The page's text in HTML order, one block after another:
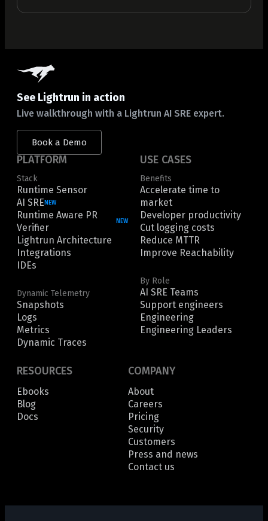
See Lightrun in action
Live walkthrough with a Lightrun AI SRE expert.
Book a Demo
PLATFORM
Stack
Runtime Sensor
AI SRENEW
Runtime Aware PR
Verifier
NEW
Lightrun Architecture
Integrations
IDEs
Dynamic Telemetry
Snapshots
Logs
Metrics
Dynamic Traces
USE CASES
Benefits
Accelerate time to
market
Developer productivity
Cut logging costs
Reduce MTTR
Improve Reachability
By Role
AI SRE Teams
Support engineers
Engineering
Engineering Leaders
RESOURCES
Ebooks
Blog
Docs
COMPANY
About
Careers
Pricing
Security
Customers
Press and news
Contact us